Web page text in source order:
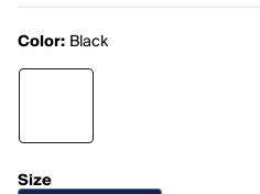
Color: Black
Size